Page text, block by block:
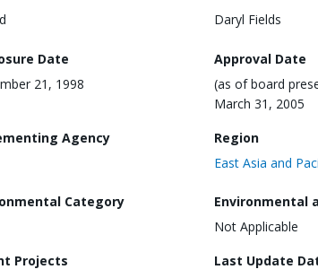
Daryl Fields
Date
21, 1998
Approval Date
(as of board
March 31, 2005
Agency
Region
East Asia and
Category
Environmental
Not Applicable
Projects
Last Update